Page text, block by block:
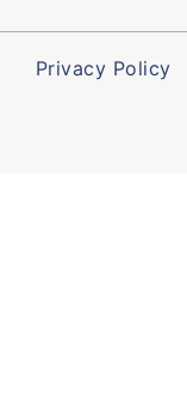
Privacy Policy